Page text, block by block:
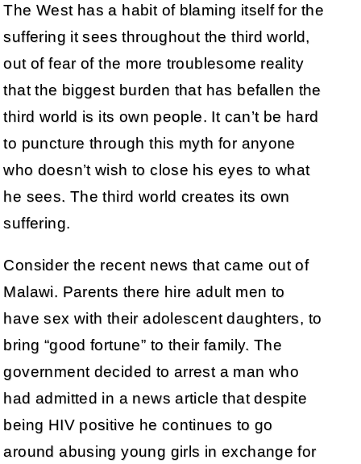
The West has a habit of blaming itself for the
suffering it sees throughout the third world,
out of fear of the more troublesome reality
that the biggest burden that has befallen the
third world is its own people. It can’t be hard
to puncture through this myth for anyone
who doesn’t wish to close his eyes to what
he sees. The third world creates its own
suffering.
Consider the recent news that came out of
Malawi. Parents there hire adult men to
have sex with their adolescent daughters, to
bring “good fortune” to their family. The
government decided to arrest a man who
had admitted in a news article that despite
being HIV positive he continues to go
around abusing young girls in exchange for